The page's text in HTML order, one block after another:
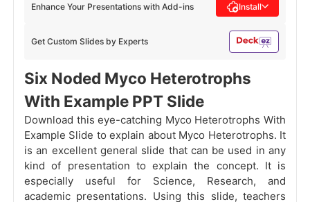
Get Custom Slides by Experts
Enhance Your Presentations with Add-ins Install
Six Noded Myco Heterotrophs
With Example PPT Slide
Download this eye-catching Myco Heterotrophs With
Example Slide to explain about Myco Heterotrophs. It
is an excellent general slide that can be used in any
kind of presentation to explain the concept. It is
especially useful for Science, Research, and
academic presentations. Using this slide, teachers